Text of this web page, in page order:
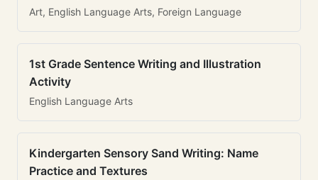
Art, English Language Arts, Foreign Language
1st Grade Sentence Writing and Illustration
Activity
English Language Arts
Kindergarten Sensory Sand Writing: Name
Practice and Textures